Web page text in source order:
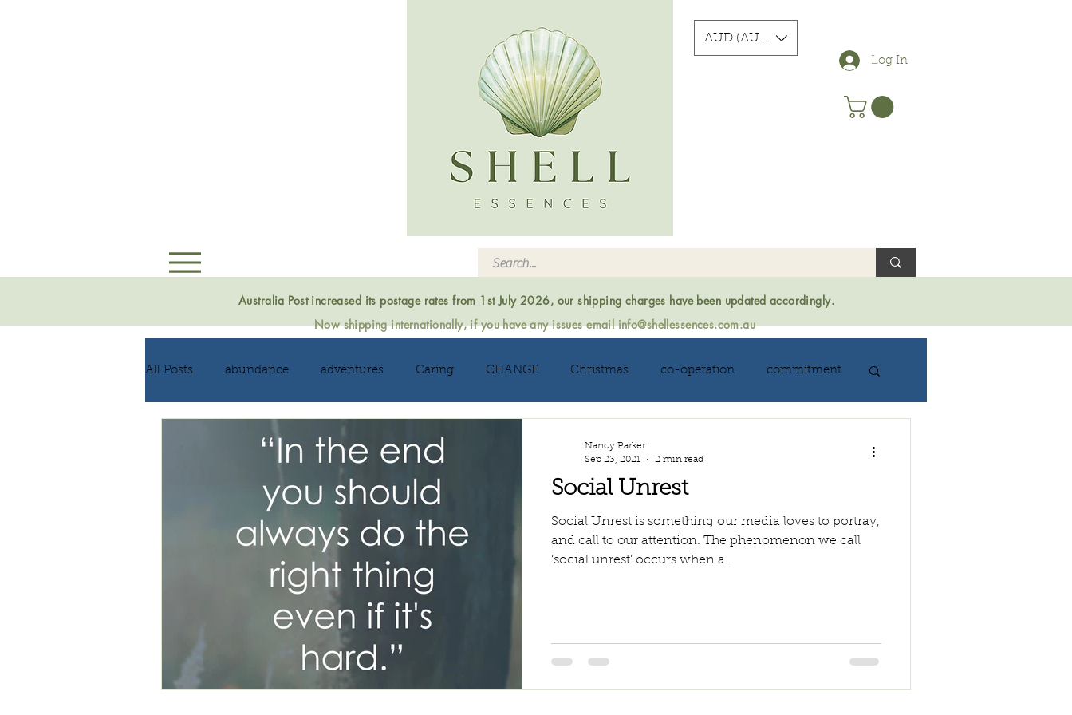
AUD (AU$)
Log In
Australia Post increased its postage rates from 1st July 2026, our shipping charges have been updated accordingly.
Now shipping internationally, if you have any issues emailinfo@shellessences.com.au
All Posts abundance adventures Caring CHANGE Christmas co-operation commitment
compassion courage
Forgiving fortune creation growth Happiness HEALING
Intimacy kindness letting go LOVE manifesting
Social Unrest
Social Unrest is something our media loves to portray,
and call to our attention. The phenomenon we call
‘social unrest’ occurs when a...
Nancy Parker
Sep 23, 2021
2 min read